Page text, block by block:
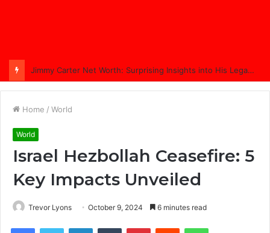
Comprehensive Coverage of Jimmy Carter’s Funeral: A Nation Bids Farewell
Home / World
World
Israel Hezbollah Ceasefire: 5
Key Impacts Unveiled
Trevor Lyons October 9, 2024 6 minutes read
FacebookTwitter LinkedInTumblr PinterestReddit WhatsApp